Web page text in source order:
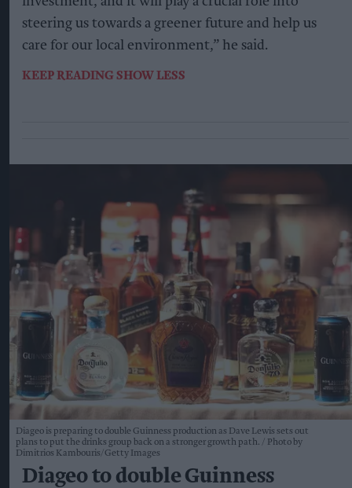
steering us towards a greener future and help us
care for our local environment,” he said.
KEEP READING SHOW LESS
Diageo is preparing to double Guinness production as Dave Lewis sets out
plans to put the drinks group back on a stronger growth path.
Photo by
Dimitrios Kambouris/Getty Images
Diageo to double Guinness